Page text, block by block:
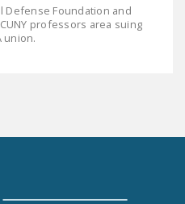
BILL (PRO
Defense Foundation and
professors area suing
union.